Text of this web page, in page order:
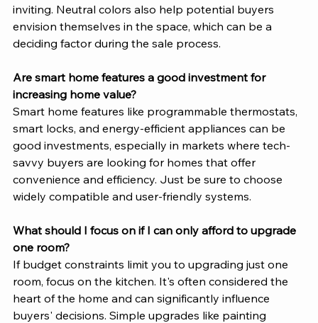
inviting. Neutral colors also help potential buyers
envision themselves in the space, which can be a
deciding factor during the sale process.
Are smart home features a good investment for
increasing home value?
Smart home features like programmable thermostats,
smart locks, and energy-efficient appliances can be
good investments, especially in markets where tech-
savvy buyers are looking for homes that offer
convenience and efficiency. Just be sure to choose
widely compatible and user-friendly systems.
What should I focus on if I can only afford to upgrade
one room?
If budget constraints limit you to upgrading just one
room, focus on the kitchen. It's often considered the
heart of the home and can significantly influence
buyers' decisions. Simple upgrades like painting